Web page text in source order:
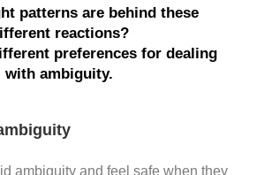
patterns are behind these
reactions?
preferences for dealing
with ambiguity.
ambiguity and feel safe when they